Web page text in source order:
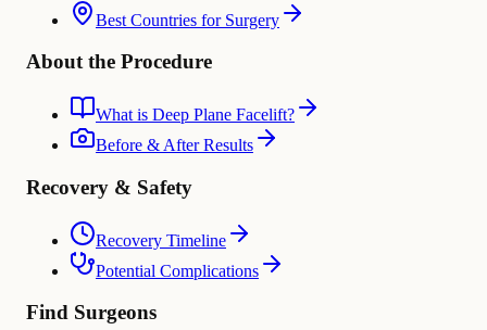
Best Countries for Surgery
About the Procedure
What is Deep Plane Facelift?
Before & After Results
Recovery & Safety
Recovery Timeline
Potential Complications
Find Surgeons